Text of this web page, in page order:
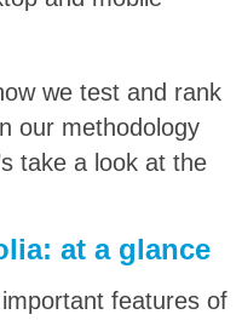
we test and rank
our methodology
take a look at the
at a glance
features of